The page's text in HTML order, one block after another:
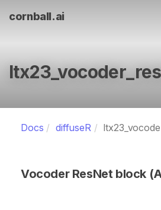
cornball.ai
Docs diffuseR
Vocoder ResNet block